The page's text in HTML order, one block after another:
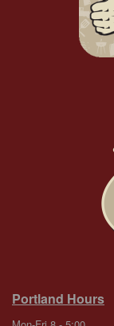
Portland Hours